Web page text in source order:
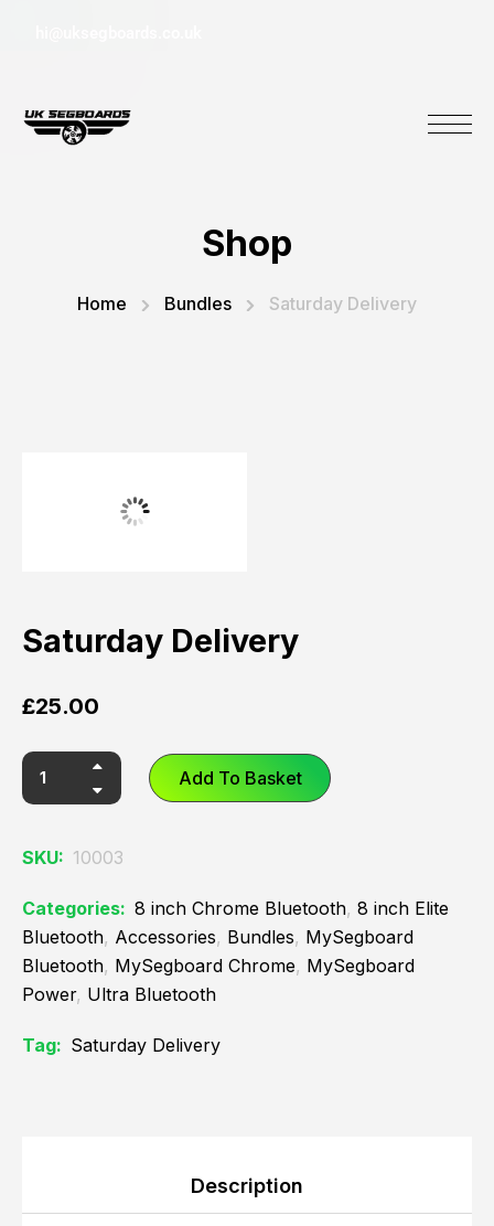
Shop
Home Bundles Saturday Delivery
Saturday Delivery
£25.00
Add To Basket
SKU: 10003
Categories: 8 inch Chrome Bluetooth, 8 inch Elite
Bluetooth, Accessories, Bundles, MySegboard
Bluetooth, MySegboard Chrome, MySegboard
Power, Ultra Bluetooth
Tag: Saturday Delivery
Description